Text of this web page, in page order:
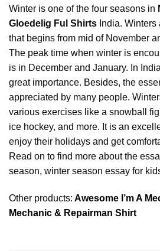
Winter is one of the four seasons in
Gloedelig Ful Shirts India.
that begins from mid of November
The peak time when winter is
is in December and January. In
great importance. Besides, the
appreciated by many people.
various exercises like a snowball
ice hockey, and more. It is an
enjoy their holidays and get
Read on to find more about the
season, winter season essay for
Other products: Awesome I’m A
Mechanic & Repairman Shirt